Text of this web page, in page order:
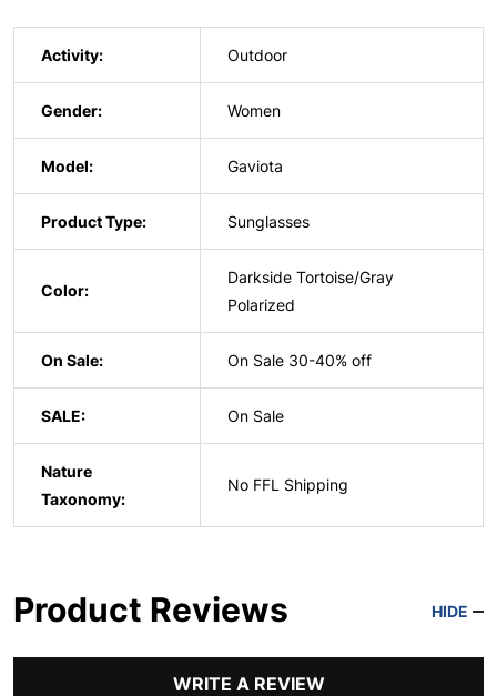
Activity: Outdoor
Gender: Women
Model: Gaviota
Product Type: Sunglasses
Color:
Darkside Tortoise/Gray
Polarized
On Sale: On Sale 30-40% off
SALE: On Sale
Nature
Taxonomy:
No FFL Shipping
Product Reviews HIDE
WRITE A REVIEW